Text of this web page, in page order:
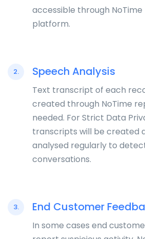
accessible through
platform.
2. Speech Analysis
Text transcript of each
created through NoTime
needed. For Strict Data
transcripts will be created
analysed regularly to
conversations.
3. End Customer
In some cases end